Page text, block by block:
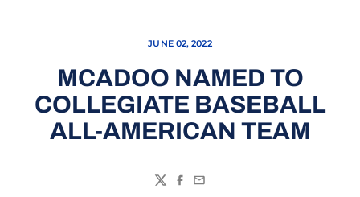
JUNE 02, 2022
MCADOO NAMED TO
COLLEGIATE BASEBALL
ALL-AMERICAN TEAM
TwitterFacebook
Email